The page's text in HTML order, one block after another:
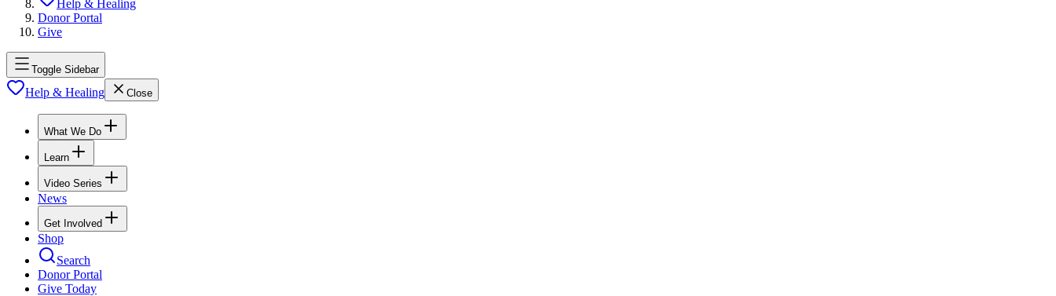
Help & Healing
Donor Portal
Give
Toggle Sidebar
Help & Healing Close
What We Do
Learn
Video Series
News
Get Involved
Shop
Search
Donor Portal
Give Today